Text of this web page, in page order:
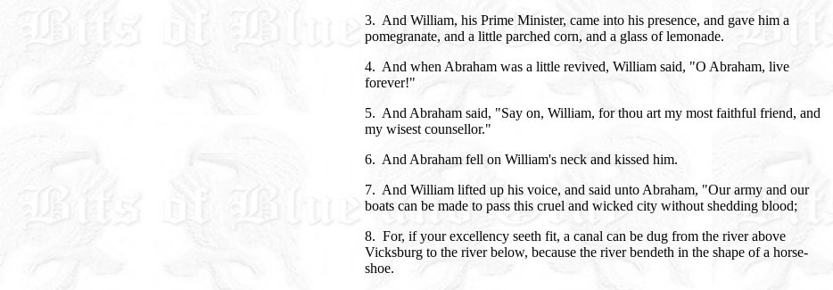
3. And William, his Prime Minister, came into his presence, and gave him a
pomegranate, and a little parched corn, and a glass of lemonade.
4. And when Abraham was a little revived, William said, "O Abraham, live
forever!"
5. And Abraham said, "Say on, William, for thou art my most faithful friend, and
my wisest counsellor."
6. And Abraham fell on William's neck and kissed him.
7. And William lifted up his voice, and said unto Abraham, "Our army and our
boats can be made to pass this cruel and wicked city without shedding blood;
8. For, if your excellency seeth fit, a canal can be dug from the river above
Vicksburg to the river below, because the river bendeth in the shape of a horse-
shoe.